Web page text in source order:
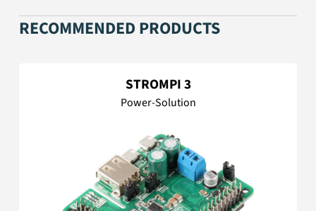
RECOMMENDED PRODUCTS
STROMPI 3
Power-Solution